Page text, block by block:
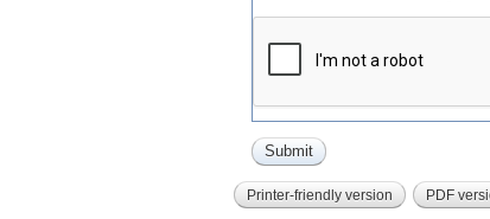
Printer-friendly version PDF